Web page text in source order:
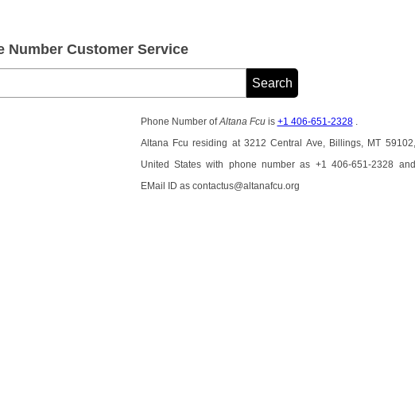
Number Customer Service
Phone Number ofAltana Fcuis +1 406-651-2328.
Altana Fcu residing at 3212 Central Ave, Billings, MT 59102,
United States with phone number as +1 406-651-2328 and
EMail ID as contactus@altanafcu.org